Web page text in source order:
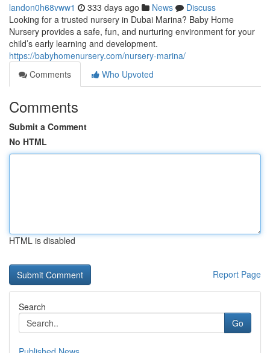
landon0h68vww1 333 days ago News
Discuss
Looking for a trusted nursery in Dubai Marina? Baby Home
Nursery provides a safe, fun, and nurturing environment for your
child’s early learning and development.
https://babyhomenursery.com/nursery-marina/
Comments
Who Upvoted
Comments
Submit a Comment
No HTML
HTML is disabled
Report Page
Search
Go